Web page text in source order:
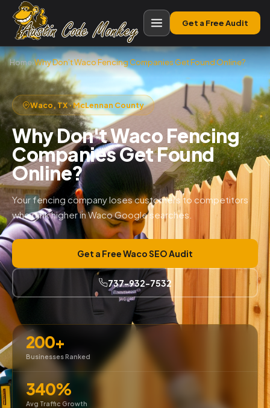
Get a Free Audit
Home›Why Don’t Waco Fencing Companies Get Found Online?
Waco, TX · McLennan County
Why Don't Waco Fencing
Companies Get Found
Online?
Your fencing company loses customers to competitors
who rank higher in Waco Google searches.
Get a Free Waco SEO Audit
737-932-7532
200+
Businesses Ranked
340%
Avg Traffic Growth